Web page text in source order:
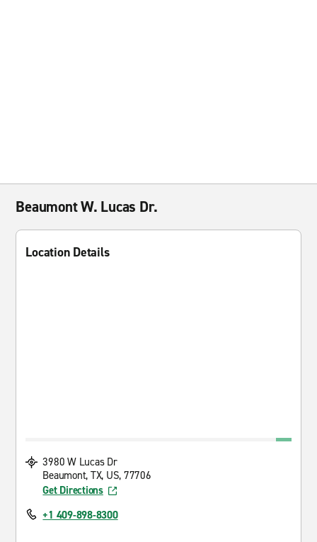
Beaumont W. Lucas Dr.
Location Details
3980 W Lucas Dr
Beaumont, TX, US, 77706
Get Directions
+1 409-898-8300